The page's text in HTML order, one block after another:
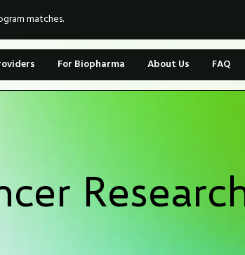
matches.
For Biopharma About Us FAQ